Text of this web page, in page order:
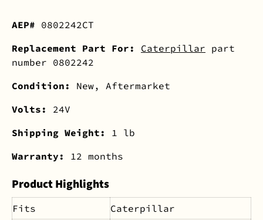
AEP# 0802242CT
Replacement Part For:
Caterpillar part
number 0802242
Condition: New, Aftermarket
Volts: 24V
Shipping Weight: 1 lb
Warranty: 12 months
Product Highlights
Fits
Caterpillar